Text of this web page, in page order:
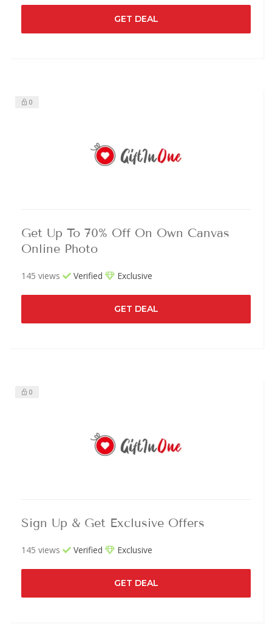
GET DEAL
0
Get Up To 70% Off On Own Canvas
Online Photo
145 views Verified Exclusive
GET DEAL
0
Sign Up & Get Exclusive Offers
145 views Verified Exclusive
GET DEAL